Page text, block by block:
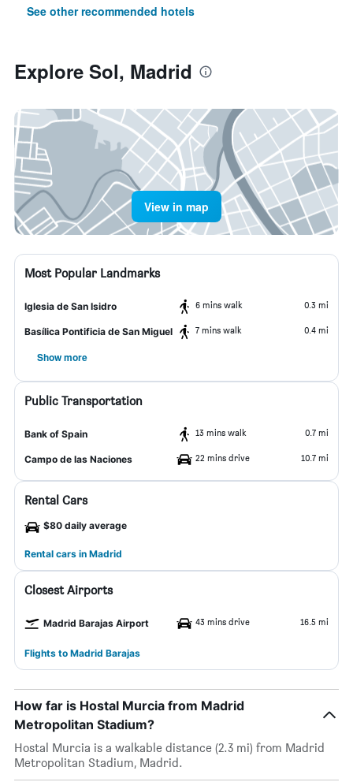
See other recommended hotels
Explore Sol, Madrid
View in map
Most Popular Landmarks
Iglesia de San Isidro 6 mins walk 0.3 mi
Basílica Pontificia de San Miguel 7 mins walk 0.4 mi
Show more
Public Transportation
Bank of Spain 13 mins walk 0.7 mi
Campo de las Naciones 22 mins drive 10.7 mi
Rental Cars
$80 daily average
Rental cars in Madrid
Closest Airports
Madrid Barajas Airport 43 mins drive 16.5 mi
Flights to Madrid Barajas
How far is Hostal Murcia from Madrid
Metropolitan Stadium?
Hostal Murcia is a walkable distance (2.3 mi) from Madrid
Metropolitan Stadium, Madrid.